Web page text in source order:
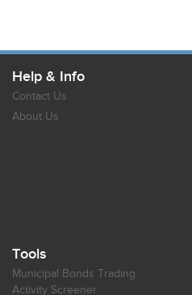
Help & Info
Contact Us
About Us
Tools
Municipal Bonds Trading
Activity Screener